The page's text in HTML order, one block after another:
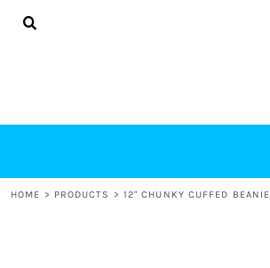
HOME > PRODUCTS > 12" CHUNKY CUFFED BEANIE
HOME
LOGIN
REGISTER